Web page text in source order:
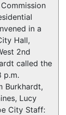
in a
Hall,
2nd
called the
p.m.
Burkhardt,
Lucy
City Staff: